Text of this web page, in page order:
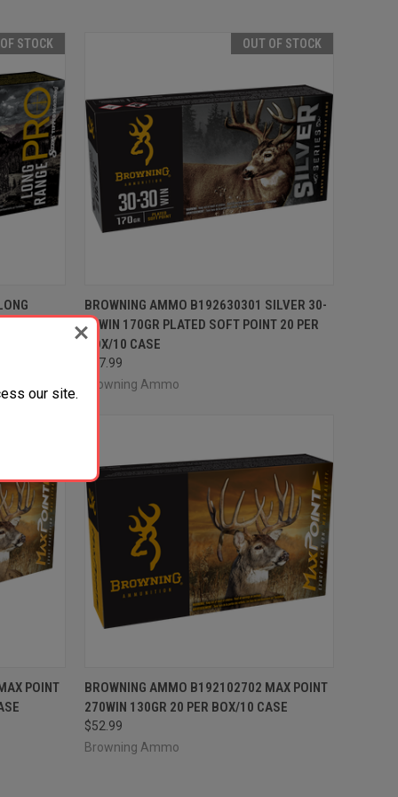
STOCK
STOCK
OUT OF STOCK
QUICK VIEW OUT OF STOCK
Compare
BROWNING AMMO B192630301 SILVER 30-
30WIN 170GR PLATED SOFT POINT 20 PER
BOX/10 CASE
$37.99
Browning Ammo
CARTPOINT
QUICK VIEW ADD TO CART
Compare
BROWNING AMMO B192102702 MAX POINT
270WIN 130GR 20 PER BOX/10 CASE
$52.99
Browning Ammo
our site.